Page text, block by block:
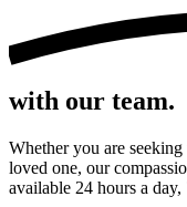
with our team.
Whether you are
loved one, our
available 24 hours a day,